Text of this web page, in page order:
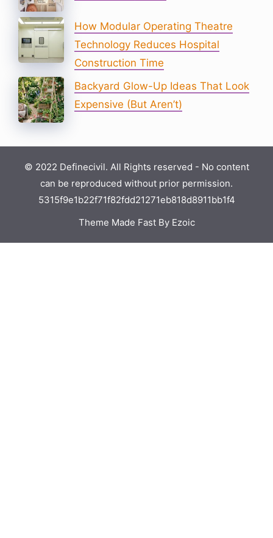
How Modular Operating Theatre
Technology Reduces Hospital
Construction Time
Backyard Glow-Up Ideas That Look
Expensive (But Aren’t)
© 2022 Definecivil. All Rights reserved - No content
can be reproduced without prior permission.
5315f9e1b22f71f82fdd21271eb818d8911bb1f4
Theme Made Fast By Ezoic